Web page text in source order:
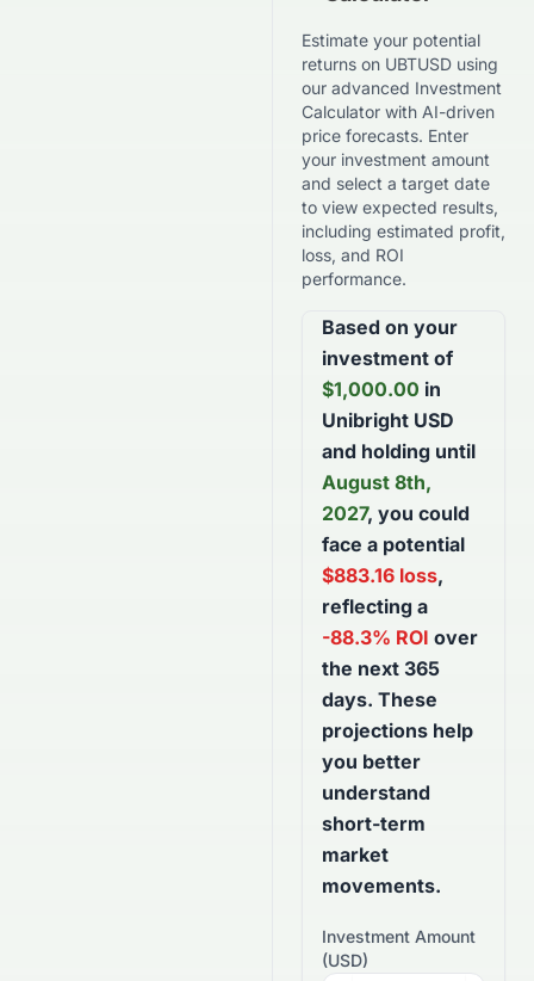
Estimate your potential
returns on UBTUSD using
our advanced Investment
Calculator with AI-driven
price forecasts. Enter
your investment amount
and select a target date
to view expected results,
including estimated profit,
loss, and ROI
performance.
Based on your
investment of
$1,000.00 in
Unibright USD
and holding until
August 8th,
2027, you could
face a potential
$883.16 loss,
reflecting a
-88.3% ROI over
the next 365
days. These
projections help
you better
understand
short-term
market
movements.
Investment Amount
(USD)